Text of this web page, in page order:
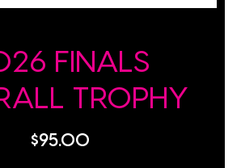
FINALS
TROPHY
$95.00